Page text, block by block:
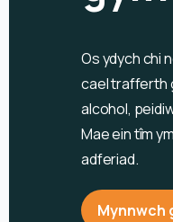
Os ydych chi
cael trafferth
alcohol,
Mae ein tîm
adferiad.
Mynnwch